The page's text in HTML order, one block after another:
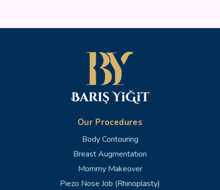
Our Procedures
Body Contouring
Breast Augmentation
Mommy Makeover
Piezo Nose Job (Rhinoplasty)